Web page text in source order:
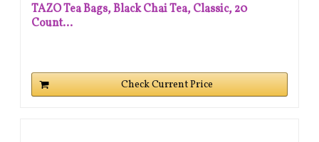
TAZO Tea Bags, Black Chai Tea, Classic, 20
Count...
Check Current Price